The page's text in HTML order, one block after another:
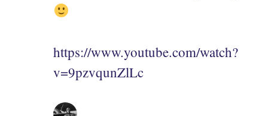
https://www.youtube.com/watch?
v=9pzvqunZlLc